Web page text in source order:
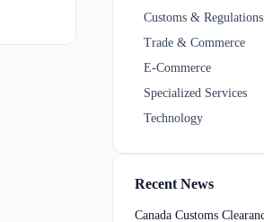
Customs & Regulations
Trade & Commerce
E-Commerce
Specialized Services
Technology
Recent News
Canada Customs